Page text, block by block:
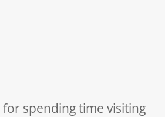
spending time visiting